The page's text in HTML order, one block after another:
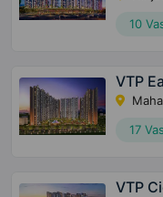
10
VTP
17
VTP